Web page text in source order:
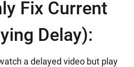
Fix Current
Delay):
a delayed video but play